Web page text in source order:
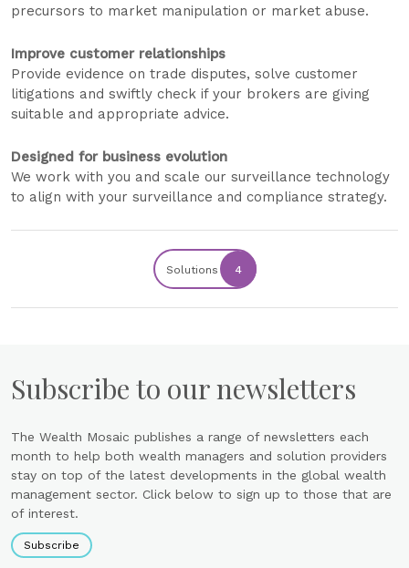
precursors to market manipulation or market abuse.
Improve customer relationships
Provide evidence on trade disputes, solve customer
litigations and swiftly check if your brokers are giving
suitable and appropriate advice.
Designed for business evolution
We work with you and scale our surveillance technology
to align with your surveillance and compliance strategy.
Solutions 4
Subscribe to our newsletters
The Wealth Mosaic publishes a range of newsletters each
month to help both wealth managers and solution providers
stay on top of the latest developments in the global wealth
management sector. Click below to sign up to those that are
of interest.
Subscribe